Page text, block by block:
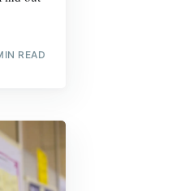
READ